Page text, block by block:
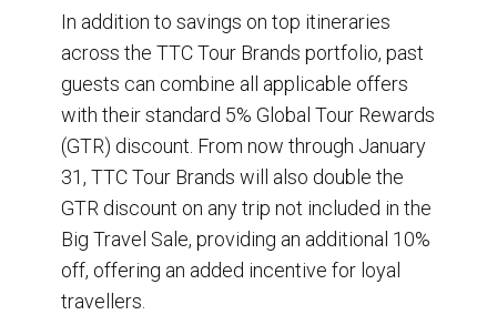
In addition to savings on top itineraries
across the TTC Tour Brands portfolio, past
guests can combine all applicable offers
with their standard 5% Global Tour Rewards
(GTR) discount. From now through January
31, TTC Tour Brands will also double the
GTR discount on any trip not included in the
Big Travel Sale, providing an additional 10%
off, offering an added incentive for loyal
travellers.